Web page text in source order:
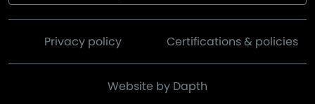
Privacy policy Certifications & policies
Website by Dapth